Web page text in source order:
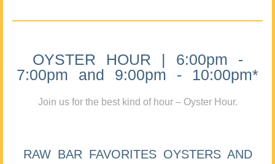
OYSTER HOUR | 6:00pm -
7:00pm and 9:00pm - 10:00pm*
Join us for the best kind of hour – Oyster Hour.
RAW BAR FAVORITES OYSTERS AND